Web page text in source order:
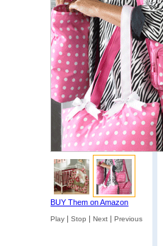
BUY Them on Amazon
Play |Stop |Next |Previous